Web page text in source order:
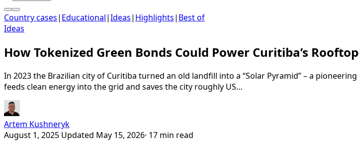
Country cases| Educational|Ideas| Highlights| Best of
Ideas
How Tokenized Green Bonds Could Power Curitiba’s
In 2023 the Brazilian city of Curitiba turned an old landfill into a “Solar Pyramid” – a
feeds clean energy into the grid and saves the city roughly US…
Artem Kushneryk
August 1, 2025 Updated May 15, 2026· 17 min read